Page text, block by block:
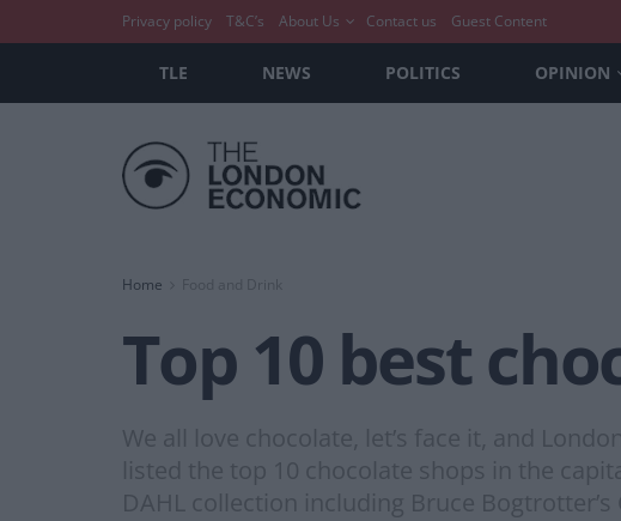
Privacy policy T&C’s About Us Contact us Guest Content
TLE NEWS POLITICS OPINION
Home
Top 10 best
We all love chocolate, let’s face it, and
listed the top 10 chocolate shops in the
DAHL collection including Bruce